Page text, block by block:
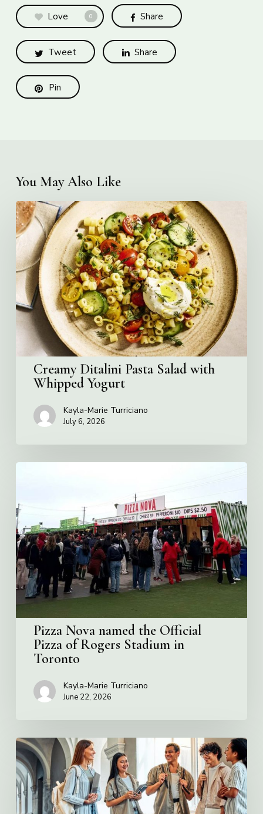
Love 0 Share
Tweet Share
Pin
You May Also Like
Creamy
Ditalini
Pasta
Salad
with
Whipped
Yogurt
Creamy Ditalini Pasta Salad with
Whipped Yogurt
Kayla-Marie Turriciano
July 6, 2026
Pizza
named
the
Official
Pizza
of
Rogers
Stadium
in
Toronto
Pizza Nova named the Official
Pizza of Rogers Stadium in
Toronto
Kayla-Marie Turriciano
June 22, 2026
Villa
Charities
2026
Scholarship
Program